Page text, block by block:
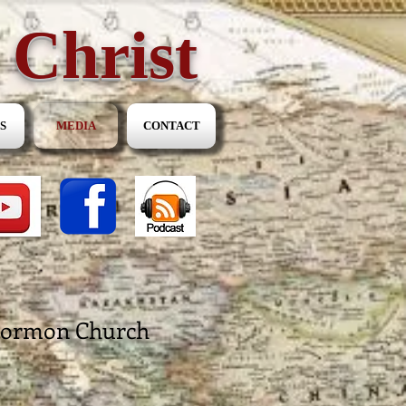
Christ
MEDIA CONTACT
Church